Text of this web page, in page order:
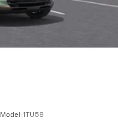
Model: 1TU58